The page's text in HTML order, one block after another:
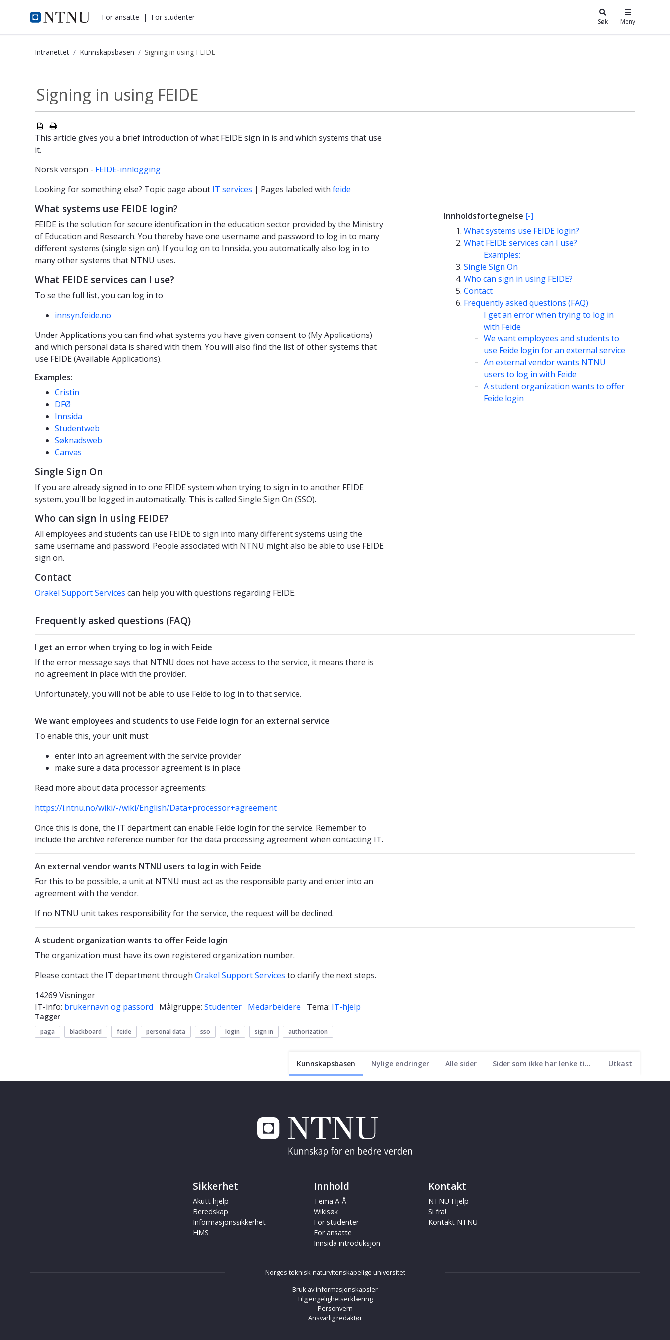
i.ntnu.no For ansatte | For studenter Søk Meny
Intranettet Kunnskapsbasen Signing in using FEIDE
Kunnskapsbasen Nylige endringer Alle sider Sider som ikke har lenke til seg Utkast
Signing in using FEIDE
This article gives you a brief introduction of what FEIDE sign in is and which systems that use
it.
Norsk versjon - FEIDE-innlogging
Looking for something else? Topic page about IT services | Pages labeled with feide
Innholdsfortegnelse [-]
What systems use FEIDE login?
What FEIDE services can I use?
Examples:
Single Sign On
Who can sign in using FEIDE?
Contact
Frequently asked questions (FAQ)
I get an error when trying to log in
with Feide
We want employees and students to
use Feide login for an external service
An external vendor wants NTNU
users to log in with Feide
A student organization wants to offer
Feide login
What systems use FEIDE login?
FEIDE is the solution for secure identification in the education sector provided by the Ministry
of Education and Research. You thereby have one username and password to log in to many
different systems (single sign on). If you log on to Innsida, you automatically also log in to
many other systems that NTNU uses.
What FEIDE services can I use?
To se the full list, you can log in to
innsyn.feide.no
Under Applications you can find what systems you have given consent to (My Applications)
and which personal data is shared with them. You will also find the list of other systems that
use FEIDE (Available Applications).
Examples:
Cristin
DFØ
Innsida
Studentweb
Søknadsweb
Canvas
Single Sign On
If you are already signed in to one FEIDE system when trying to sign in to another FEIDE
system, you'll be logged in automatically. This is called Single Sign On (SSO).
Who can sign in using FEIDE?
All employees and students can use FEIDE to sign into many different systems using the
same username and password. People associated with NTNU might also be able to use FEIDE
sign on.
Contact
Orakel Support Services can help you with questions regarding FEIDE.
Frequently asked questions (FAQ)
I get an error when trying to log in with Feide
If the error message says that NTNU does not have access to the service, it means there is
no agreement in place with the provider.
Unfortunately, you will not be able to use Feide to log in to that service.
We want employees and students to use Feide login for an external service
To enable this, your unit must:
enter into an agreement with the service provider
make sure a data processor agreement is in place
Read more about data processor agreements:
https://i.ntnu.no/wiki/-/wiki/English/Data+processor+agreement
Once this is done, the IT department can enable Feide login for the service. Remember to
include the archive reference number for the data processing agreement when contacting IT.
An external vendor wants NTNU users to log in with Feide
For this to be possible, a unit at NTNU must act as the responsible party and enter into an
agreement with the vendor.
If no NTNU unit takes responsibility for the service, the request will be declined.
A student organization wants to offer Feide login
The organization must have its own registered organization number.
Please contact the IT department through Orakel Support Services to clarify the next steps.
14269 Visninger
IT-info: brukernavn og passord Målgruppe: Studenter Medarbeidere Tema: IT-hjelp
Tagger
paga blackboard feide personal data sso login sign in authorization
Sikkerhet
Akutt hjelp
Beredskap
Informasjonssikkerhet
HMS
Innhold
Tema A-Å
Wikisøk
For studenter
For ansatte
Innsida introduksjon
Kontakt
NTNU Hjelp
Si fra!
Kontakt NTNU
Norges teknisk-naturvitenskapelige universitet
Bruk av informasjonskapsler
Tilgjengelighetserklæring
Personvern
Ansvarlig redaktør